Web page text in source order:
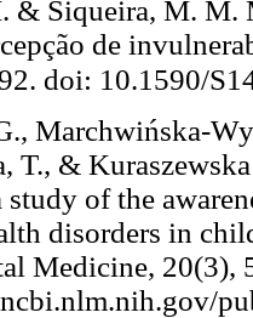
& Siqueira, M. M.
de
doi: 10.1590/
Marchwińska-
T., &
study of the
disorders in
Medicine, 20(3),